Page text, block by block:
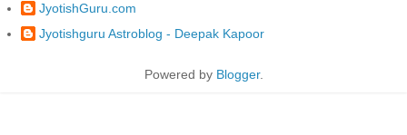
JyotishGuru.com
Jyotishguru Astroblog - Deepak Kapoor
Powered by Blogger.